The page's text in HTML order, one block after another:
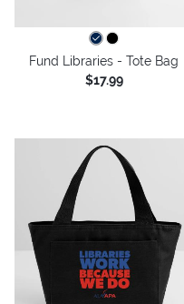
Fund Libraries - Tote Bag
$17.99